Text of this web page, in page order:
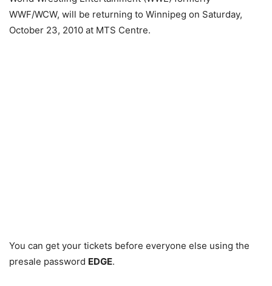
WWF/WCW, will be returning to Winnipeg on Saturday,
October 23, 2010 at MTS Centre.
You can get your tickets before everyone else using the
presale password EDGE.